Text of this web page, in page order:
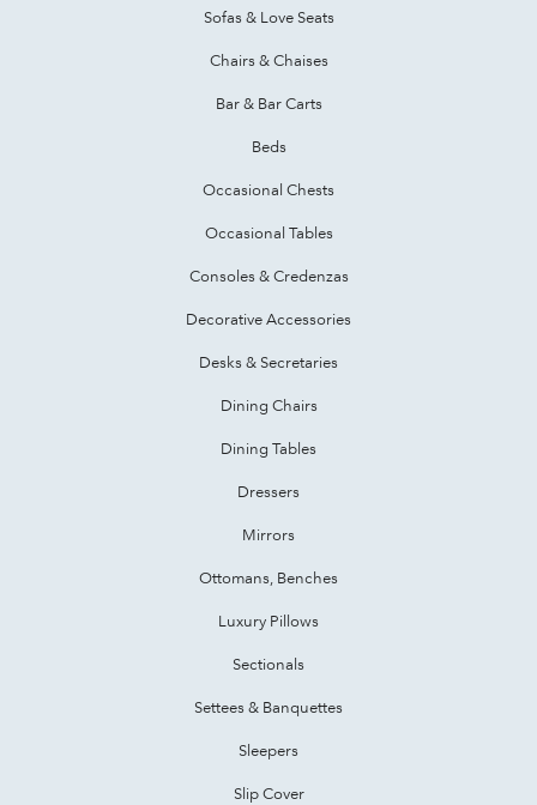
Sofas & Love Seats
Chairs & Chaises
Bar & Bar Carts
Beds
Occasional Chests
Occasional Tables
Consoles & Credenzas
Decorative Accessories
Desks & Secretaries
Dining Chairs
Dining Tables
Dressers
Mirrors
Ottomans, Benches
Luxury Pillows
Sectionals
Settees & Banquettes
Sleepers
Slip Cover